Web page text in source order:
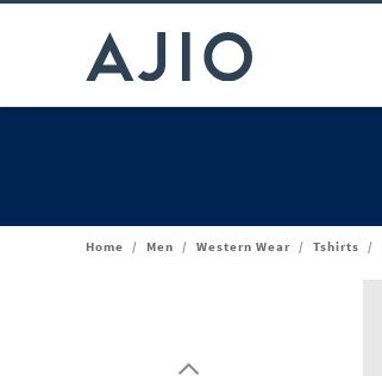
Home / Men / Western Wear / Tshirts /